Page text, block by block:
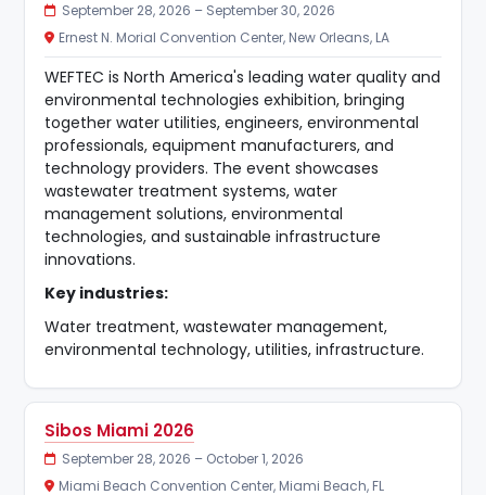
September 28, 2026 – September 30, 2026
Ernest N. Morial Convention Center, New Orleans, LA
WEFTEC is North America's leading water quality and
environmental technologies exhibition, bringing
together water utilities, engineers, environmental
professionals, equipment manufacturers, and
technology providers. The event showcases
wastewater treatment systems, water
management solutions, environmental
technologies, and sustainable infrastructure
innovations.
Key industries:
Water treatment, wastewater management,
environmental technology, utilities, infrastructure.
Sibos Miami 2026
September 28, 2026 – October 1, 2026
Miami Beach Convention Center, Miami Beach, FL